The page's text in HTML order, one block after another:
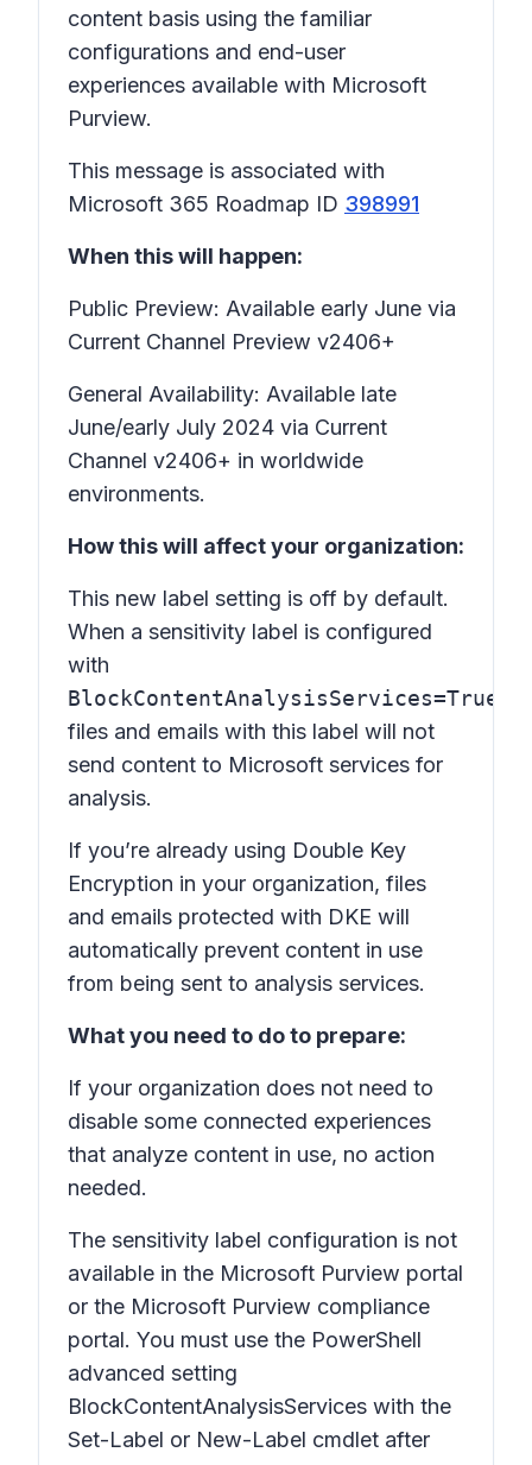
content basis using the familiar
configurations and end-user
experiences available with Microsoft
Purview.
This message is associated with
Microsoft 365 Roadmap ID 398991
When this will happen:
Public Preview: Available early June via
Current Channel Preview v2406+
General Availability: Available late
June/early July 2024 via Current
Channel v2406+ in worldwide
environments.
How this will affect your organization:
This new label setting is off by default.
When a sensitivity label is configured
with
BlockContentAnalysisServices=True
files and emails with this label will not
send content to Microsoft services for
analysis.
If you’re already using Double Key
Encryption in your organization, files
and emails protected with DKE will
automatically prevent content in use
from being sent to analysis services.
What you need to do to prepare:
If your organization does not need to
disable some connected experiences
that analyze content in use, no action
needed.
The sensitivity label configuration is not
available in the Microsoft Purview portal
or the Microsoft Purview compliance
portal. You must use the PowerShell
advanced setting
BlockContentAnalysisServices with the
Set-Label or New-Label cmdlet after